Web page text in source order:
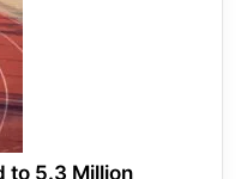
to 5.3 Million